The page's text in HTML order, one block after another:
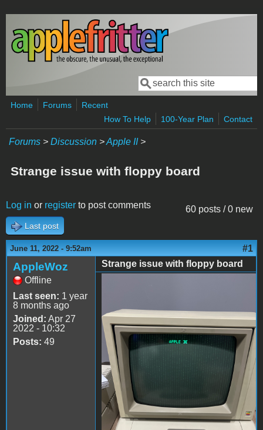
Skip to main content
Search form
Search
Home Forums
Recent
How To Help
100-Year Plan Contact
Forums > Discussion >Apple II>
Strange issue with floppy board
60 posts / 0 new
Log in or register to post comments
Last post
June 11, 2022 - 9:52am #1
AppleWoz
Offline
Last seen: 1 year
8 months ago
Joined: Apr 27
2022 - 10:32
Posts: 49
Strange issue with floppy board
8832-A2C6BEE729E6.jpeg